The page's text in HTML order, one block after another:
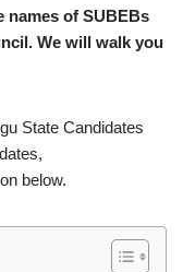
names of SUBEBs
We will walk you
State Candidates
below.